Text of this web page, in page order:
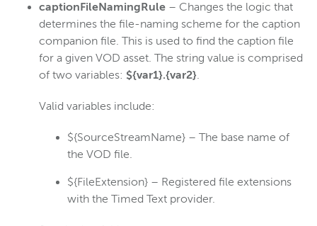
captionFileNamingRule – Changes the logic that
determines the file-naming scheme for the caption
companion file. This is used to find the caption file
for a given VOD asset. The string value is comprised
of two variables: ${var1}.{var2}.
Valid variables include:
${SourceStreamName} – The base name of
the VOD file.
${FileExtension} – Registered file extensions
with the Timed Text provider.